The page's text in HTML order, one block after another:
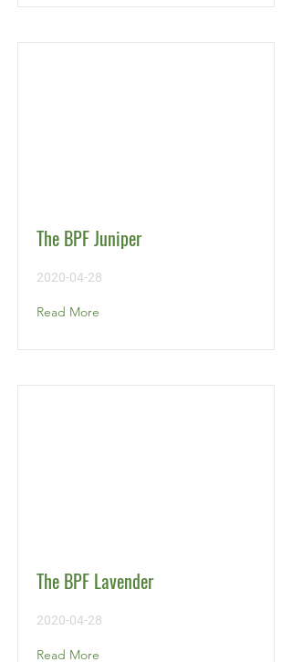
The BPF Juniper
2020-04-28
Read More
The BPF Lavender
2020-04-28
Read More